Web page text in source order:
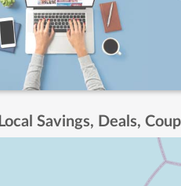
Local Savings, Deals,